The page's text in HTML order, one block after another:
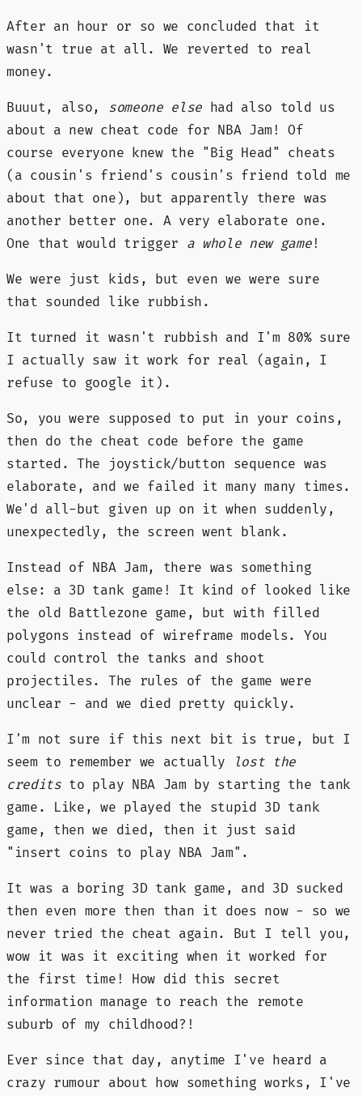
After an hour or so we concluded that it
wasn't true at all. We reverted to real
money.
Buuut, also, someone else had also told us
about a new cheat code for NBA Jam! Of
course everyone knew the "Big Head" cheats
(a cousin's friend's cousin's friend told me
about that one), but apparently there was
another better one. A very elaborate one.
One that would trigger a whole new game!
We were just kids, but even we were sure
that sounded like rubbish.
It turned it wasn't rubbish and I'm 80% sure
I actually saw it work for real (again, I
refuse to google it).
So, you were supposed to put in your coins,
then do the cheat code before the game
started. The joystick/button sequence was
elaborate, and we failed it many many times.
We'd all-but given up on it when suddenly,
unexpectedly, the screen went blank.
Instead of NBA Jam, there was something
else: a 3D tank game! It kind of looked like
the old Battlezone game, but with filled
polygons instead of wireframe models. You
could control the tanks and shoot
projectiles. The rules of the game were
unclear - and we died pretty quickly.
I'm not sure if this next bit is true, but I
seem to remember we actually
lost the
creditsto play NBA Jam by starting the tank
game. Like, we played the stupid 3D tank
game, then we died, then it just said
"insert coins to play NBA Jam".
It was a boring 3D tank game, and 3D sucked
then even more then than it does now - so we
never tried the cheat again. But I tell you,
wow it was it exciting when it worked for
the first time! How did this secret
information manage to reach the remote
suburb of my childhood?!
Ever since that day, anytime I've heard a
crazy rumour about how something works, I've